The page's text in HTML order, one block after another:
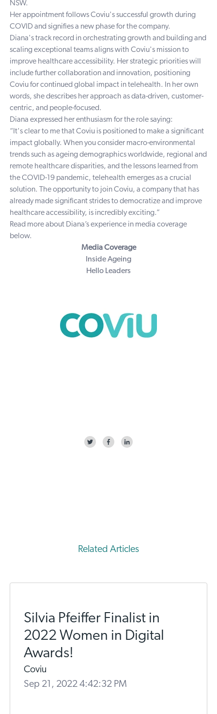
NSW.
Her appointment follows Coviu's successful growth during
COVID and signifies a new phase for the company.
Diana's track record in orchestrating growth and building and
scaling exceptional teams aligns with Coviu's mission to
improve healthcare accessibility. Her strategic priorities will
include further collaboration and innovation, positioning
Coviu for continued global impact in telehealth. In her own
words, she describes her approach as data-driven, customer-
centric, and people-focused.
Diana expressed her enthusiasm for the role saying:
“It's clear to me that Coviu is positioned to make a significant
impact globally. When you consider macro-environmental
trends such as ageing demographics worldwide, regional and
remote healthcare disparities, and the lessons learned from
the COVID-19 pandemic, telehealth emerges as a crucial
solution. The opportunity to join Coviu, a company that has
already made significant strides to democratize and improve
healthcare accessibility, is incredibly exciting.”
Read more about Diana’s experience in media coverage
below.
Media Coverage
Inside Ageing
Hello Leaders
Related Articles
Silvia Pfeiffer Finalist in
2022 Women in Digital
Awards!
Coviu
Sep 21, 2022 4:42:32 PM